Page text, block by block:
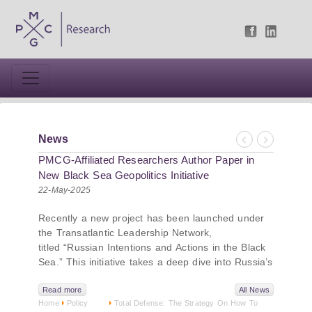
News
Previous
Next
PMCG-Affiliated Researchers Author Paper in
New Black Sea Geopolitics Initiative
22-May-2025
Recently a new project has been launched under
the Transatlantic Leadership Network,
titled “Russian Intentions and Actions in the Black
Sea.” This initiative takes a deep dive into Russia’s
uses to project influence, and what actions it may
pursue during and after the war in Ukraine.
Read more
All News
Home
Policy
Total Defense: The Strategy On How To